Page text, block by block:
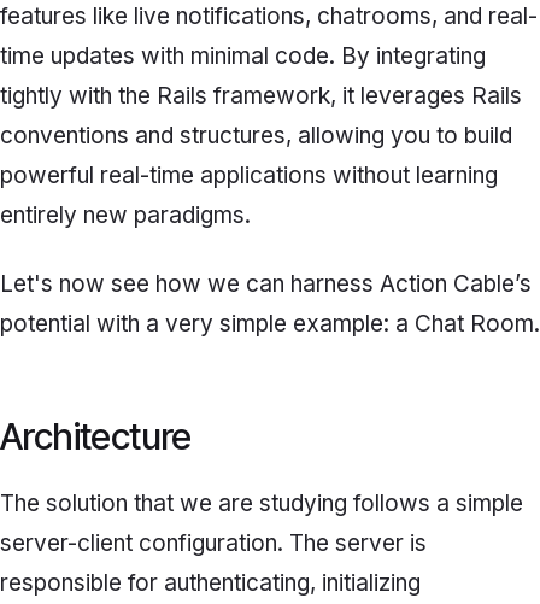
features like live notifications, chatrooms, and real-
time updates with minimal code. By integrating
tightly with the Rails framework, it leverages Rails
conventions and structures, allowing you to build
powerful real-time applications without learning
entirely new paradigms.
Let's now see how we can harness Action Cable’s
potential with a very simple example: a Chat Room.
Architecture
The solution that we are studying follows a simple
server-client configuration. The server is
responsible for authenticating, initializing